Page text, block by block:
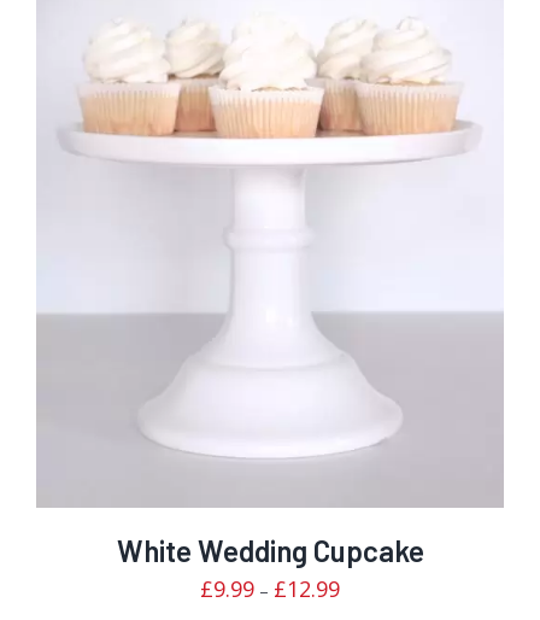
Rated
White Wedding Cupcake
£9.99 – £12.99Price